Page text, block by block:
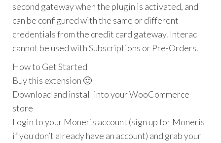
second gateway when the plugin is activated, and
can be configured with the same or different
credentials from the credit card gateway. Interac
cannot be used with Subscriptions or Pre-Orders.
How to Get Started
Buy this extension 🙂
Download and install into your WooCommerce
store
Login to your Moneris account (sign up for Moneris
if you don’t already have an account) and grab your